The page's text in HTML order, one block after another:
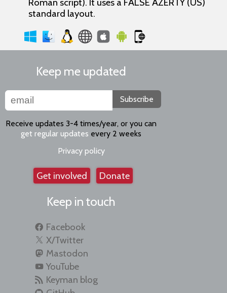
standard layout.
Keep me updated
Subscribe
Receive updates 3-4 times/year, or you can
get regular updates every 2 weeks
Privacy policy
Get involved Donate
Keep in touch
Facebook
X/Twitter
Mastodon
YouTube
Keyman blog